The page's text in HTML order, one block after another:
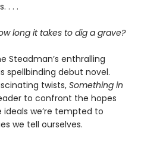
. . .
long it takes to dig a grave?
Steadman’s enthralling
spellbinding debut novel.
twists, Something in
to confront the hopes
we’re tempted to
we tell ourselves.